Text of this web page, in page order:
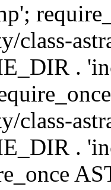
class-
.
class-
.